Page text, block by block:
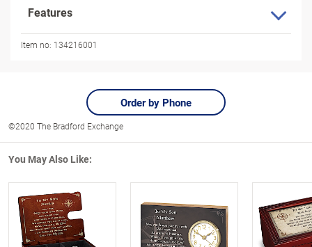
Features
Item no: 134216001
Order by Phone
©2020 The Bradford Exchange
You May Also Like: